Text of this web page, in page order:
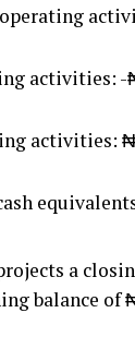
activities:
activities:
a
balance of